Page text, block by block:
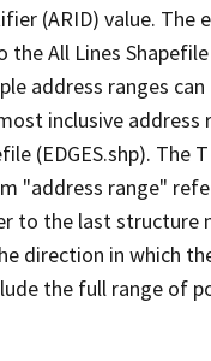
(ARID) value. The
All Lines
address ranges
inclusive
(EDGES.shp). The
"address range"
the last structure
direction in which
the full range of